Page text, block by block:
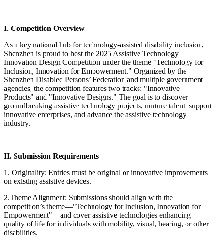
I. Competition Overview
As a key national hub for technology-assisted disability inclusion,
Shenzhen is proud to host the 2025 Assistive Technology
Innovation Design Competition under the theme "Technology for
Inclusion, Innovation for Empowerment." Organized by the
Shenzhen Disabled Persons’ Federation and multiple government
agencies, the competition features two tracks: "Innovative
Products" and "Innovative Designs." The goal is to discover
groundbreaking assistive technology projects, nurture talent, support
innovative enterprises, and advance the assistive technology
industry.
II. Submission Requirements
1. Originality: Entries must be original or innovative improvements
on existing assistive devices.
2.Theme Alignment: Submissions should align with the
competition’s theme—"Technology for Inclusion, Innovation for
Empowerment"—and cover assistive technologies enhancing
quality of life for individuals with mobility, visual, hearing, or other
disabilities.